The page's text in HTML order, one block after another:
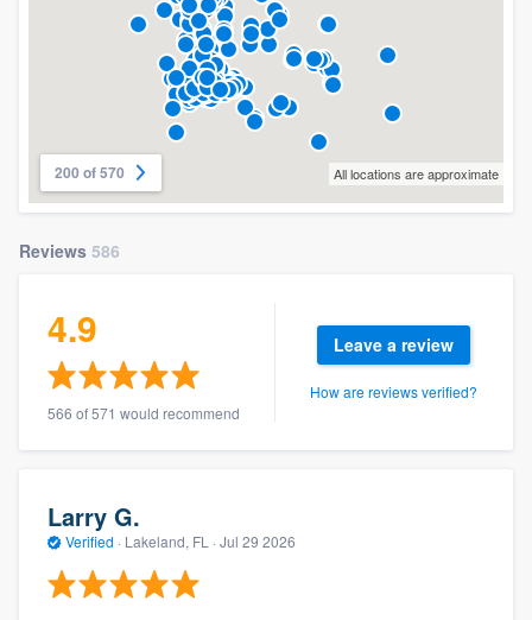
200 of 570 All locations are approximate
Reviews 586
4.9
566 of 571 would recommend
Leave a review
How are reviews verified?
Larry G.
Verified · Lakeland, FL · Jul 29 2026